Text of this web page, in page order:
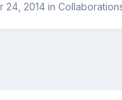
24, 2014in